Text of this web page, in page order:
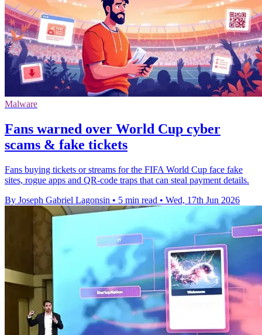
Malware
Fans warned over World Cup cyber
scams & fake tickets
Fans buying tickets or streams for the FIFA World Cup face fake
sites, rogue apps and QR-code traps that can steal payment details.
By Joseph Gabriel Lagonsin • 5 min read • Wed, 17th Jun 2026